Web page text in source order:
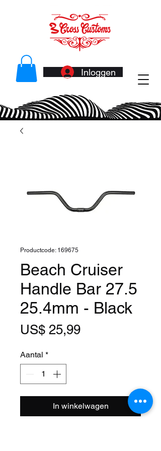
Inloggen
Productcode: 169675
Beach Cruiser
Handle Bar 27.5
25.4mm - Black
US$ 25,99Prijs
Aantal *
In winkelwagen